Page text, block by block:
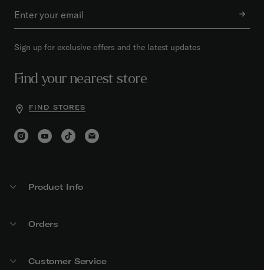
Sign up for exclusive offers and the latest updates
Find your nearest store
FIND STORES
Product Info
Orders
Customer Service